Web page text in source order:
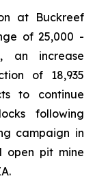
at Buckreef
of 25,000 -
an increase
of 18,935
to continue
following
campaign in
open pit mine